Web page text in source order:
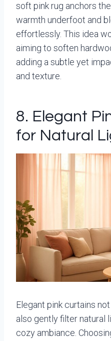
soft pink rug anchors
warmth underfoot and
effortlessly. This idea
aiming to soften
adding a subtle yet
and texture.
8. Elegant
for Natural
Elegant pink curtains
also gently filter natural
cozy ambiance.